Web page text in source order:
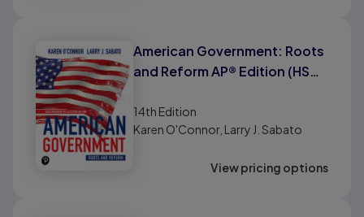
American Government: Roots
and Reform AP® Edition (HS
14th Edition
Karen O'Connor, Larry J. Sabato
View pricing options